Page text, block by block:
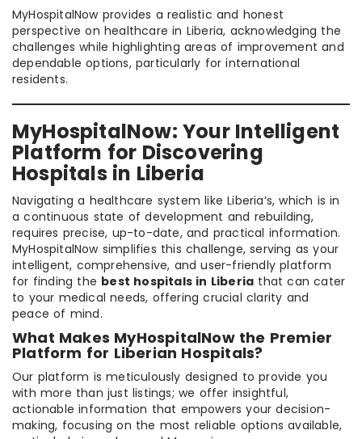
MyHospitalNow provides a realistic and honest
perspective on healthcare in Liberia, acknowledging the
challenges while highlighting areas of improvement and
dependable options, particularly for international
residents.
MyHospitalNow: Your Intelligent
Platform for Discovering
Hospitals in Liberia
Navigating a healthcare system like Liberia’s, which is in
a continuous state of development and rebuilding,
requires precise, up-to-date, and practical information.
MyHospitalNow simplifies this challenge, serving as your
intelligent, comprehensive, and user-friendly platform
for finding the best hospitals in Liberia that can cater
to your medical needs, offering crucial clarity and
peace of mind.
What Makes MyHospitalNow the Premier
Platform for Liberian Hospitals?
Our platform is meticulously designed to provide you
with more than just listings; we offer insightful,
actionable information that empowers your decision-
making, focusing on the most reliable options available,